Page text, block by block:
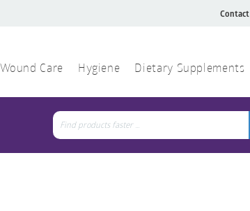
Contact
Wound Care Hygiene Dietary Supplements
Search
for: